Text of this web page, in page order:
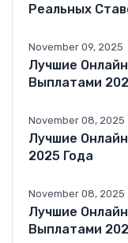
Реальных
November 09, 2025
Лучшие
Выплатами
November 08, 2025
Лучшие
2025 Года
November 08, 2025
Лучшие
Выплатами